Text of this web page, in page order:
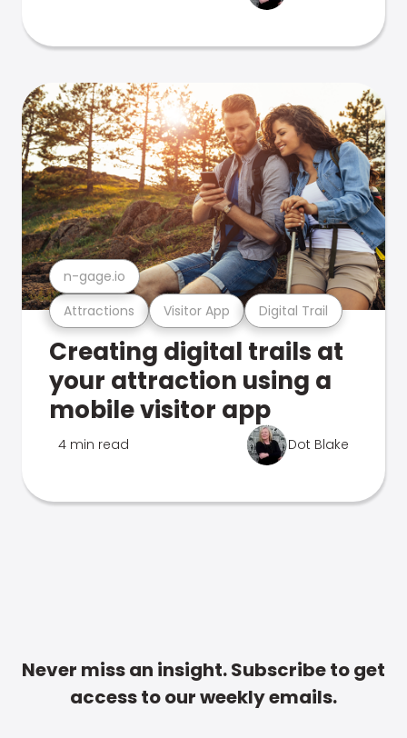
Attractions Visitor App Digital Trail
n-gage.io
Creating digital trails at
your attraction using a
mobile visitor app
4 min read Dot Blake
Never miss an insight. Subscribe to get
access to our weekly emails.